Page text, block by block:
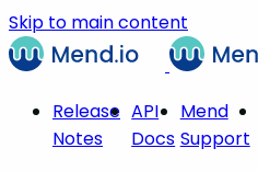
Skip to main content
Release
Notes
API
Docs
Mend
Support